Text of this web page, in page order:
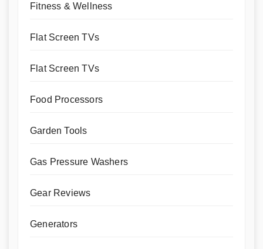
Fitness & Wellness
Flat Screen TVs
Flat Screen TVs
Food Processors
Garden Tools
Gas Pressure Washers
Gear Reviews
Generators